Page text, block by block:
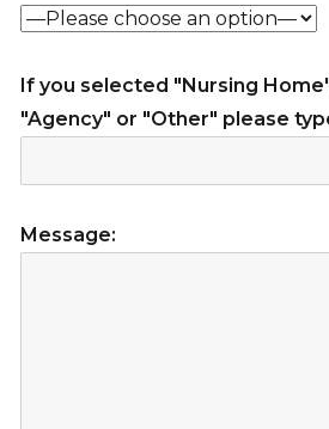
If you selected "Nursing
"Agency" or "Other" please
Message: